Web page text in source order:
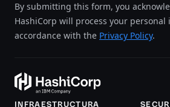
By submitting this form, you
HashiCorp will process your
accordance with the Privacy Policy.
INFRAESTRUCTURA